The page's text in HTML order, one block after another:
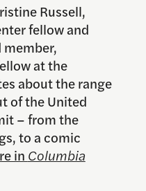
Russell,
fellow and
at the
about the range
of the United
– from the
to a comic
in Columbia